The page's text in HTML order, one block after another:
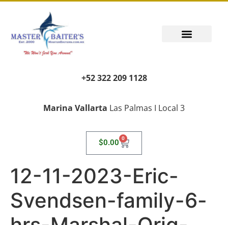
+52 322 209 1128
Marina Vallarta Las Palmas I Local 3
$0.00 0
12-11-2023-Eric-
Svendsen-family-6-